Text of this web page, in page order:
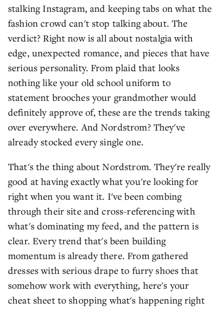
stalking Instagram, and keeping tabs on what the
fashion crowd can't stop talking about. The
verdict? Right now is all about nostalgia with
edge, unexpected romance, and pieces that have
serious personality. From plaid that looks
nothing like your old school uniform to
statement brooches your grandmother would
definitely approve of, these are the trends taking
over everywhere. And Nordstrom? They've
already stocked every single one.
That's the thing about Nordstrom. They're really
good at having exactly what you're looking for
right when you want it. I've been combing
through their site and cross-referencing with
what's dominating my feed, and the pattern is
clear. Every trend that's been building
momentum is already there. From gathered
dresses with serious drape to furry shoes that
somehow work with everything, here's your
cheat sheet to shopping what's happening right